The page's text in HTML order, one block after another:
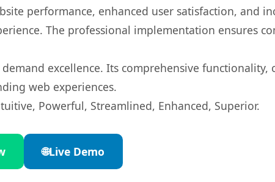
performance, enhanced user satisfaction, and
The professional implementation ensures
excellence. Its comprehensive functionality,
web experiences.
Powerful, Streamlined, Enhanced, Superior.
🌐Live Demo